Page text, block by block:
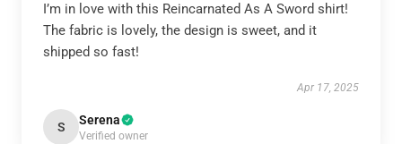
I’m in love with this Reincarnated As A Sword shirt!
The fabric is lovely, the design is sweet, and it
shipped so fast!
Apr 17, 2025
S Serena
Verified owner